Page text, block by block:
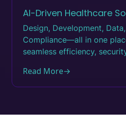
AI-Driven Healthcare
Design, Development,
Compliance—all in one
seamless efficiency,
Read More→